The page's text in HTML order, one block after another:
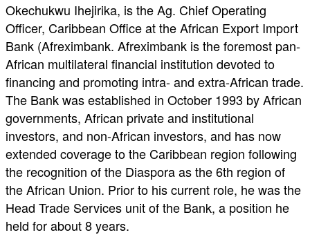
Okechukwu Ihejirika, is the Ag. Chief Operating
Officer, Caribbean Office at the African Export Import
Bank (Afreximbank. Afreximbank is the foremost pan-
African multilateral financial institution devoted to
financing and promoting intra- and extra-African trade.
The Bank was established in October 1993 by African
governments, African private and institutional
investors, and non-African investors, and has now
extended coverage to the Caribbean region following
the recognition of the Diaspora as the 6th region of
the African Union. Prior to his current role, he was the
Head Trade Services unit of the Bank, a position he
held for about 8 years.